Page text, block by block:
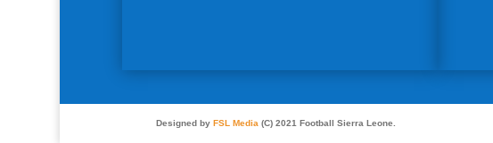
Designed by FSL Media(C) 2021 Football Sierra Leone.